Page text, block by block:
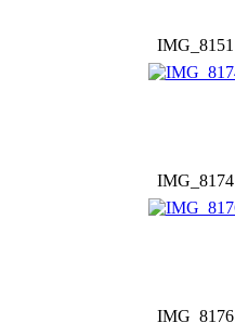
IMG_8151
IMG_8174
IMG_8176